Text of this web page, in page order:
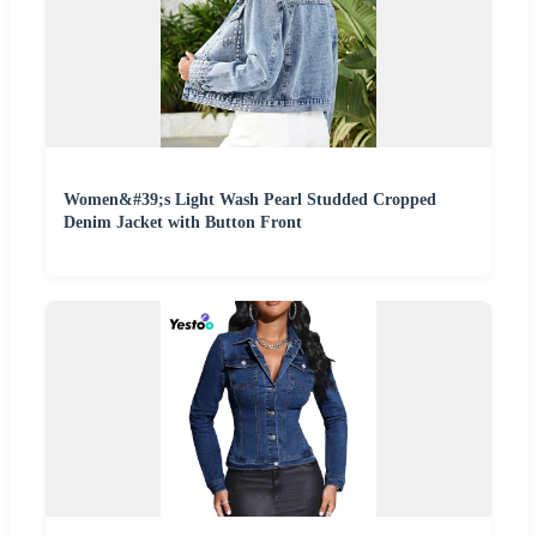
Women&#39;s Light Wash Pearl Studded Cropped
Denim Jacket with Button Front